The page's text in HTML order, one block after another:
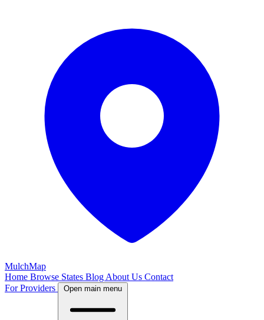
MulchMap
Home Browse States Blog About Us Contact
For Providers
Open main menu